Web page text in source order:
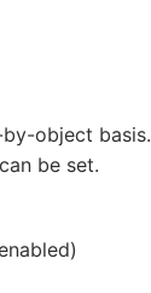
object basis.
be set.